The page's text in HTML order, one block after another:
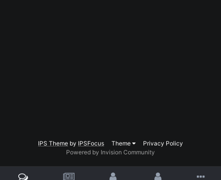
IPS Theme by IPSFocus Theme
Privacy Policy
Powered by Invision Community